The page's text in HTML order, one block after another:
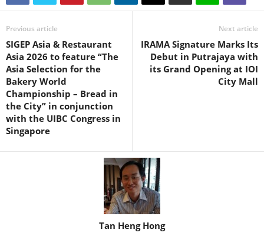
Previous article
SIGEP Asia & Restaurant
Asia 2026 to feature “The
Asia Selection for the
Bakery World
Championship – Bread in
the City” in conjunction
with the UIBC Congress in
Singapore
Next article
IRAMA Signature Marks Its
Debut in Putrajaya with
its Grand Opening at IOI
City Mall
Tan Heng Hong